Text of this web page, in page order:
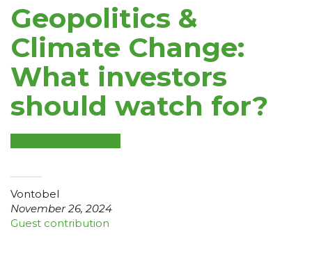
Geopolitics &
Climate Change:
What investors
should watch for?
Vontobel
November 26, 2024
Guest contribution